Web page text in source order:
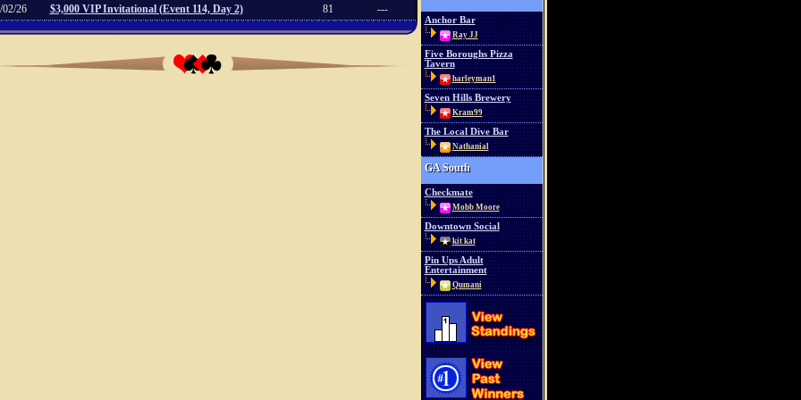
02/26 $3,000 VIP Invitational (Event 114, Day 2) 81 ---
Anchor Bar
Ray JJ
Five Boroughs Pizza
Tavern
harleyman1
Seven Hills Brewery
Kram99
The Local Dive Bar
Nathanial
GA South
Checkmate
Mobb Moore
Downtown Social
kit kat
Pin Ups Adult
Entertainment
Qumani